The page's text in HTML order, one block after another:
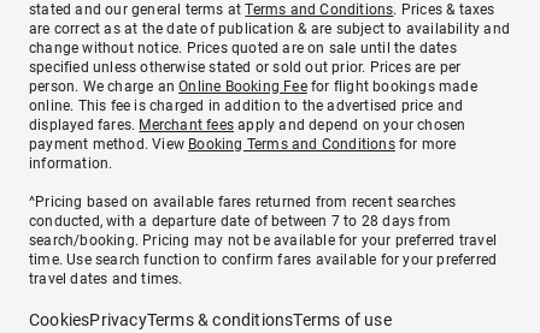
stated and our general terms atTerms and Conditions. Prices & taxes
are correct as at the date of publication & are subject to availability and
change without notice. Prices quoted are on sale until the dates
specified unless otherwise stated or sold out prior. Prices are per
person. We charge anOnline Booking Feefor flight bookings made
online. This fee is charged in addition to the advertised price and
displayed fares. Merchant fees apply and depend on your chosen
payment method. View Booking Terms and Conditionsfor more
information.
^Pricing based on available fares returned from recent searches
conducted, with a departure date of between 7 to 28 days from
search/booking. Pricing may not be available for your preferred travel
time. Use search function to confirm fares available for your preferred
travel dates and times.
CookiesPrivacyTerms & conditionsTerms of use